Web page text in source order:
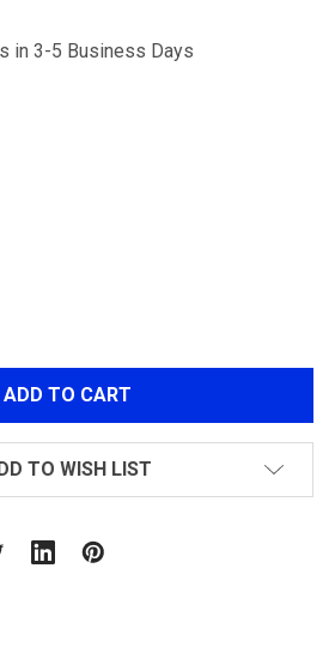
in 3-5 Business Days
OF LANCER TACTICAL M4 RIS
QUANTITY OF LANCER
TO WISH LIST